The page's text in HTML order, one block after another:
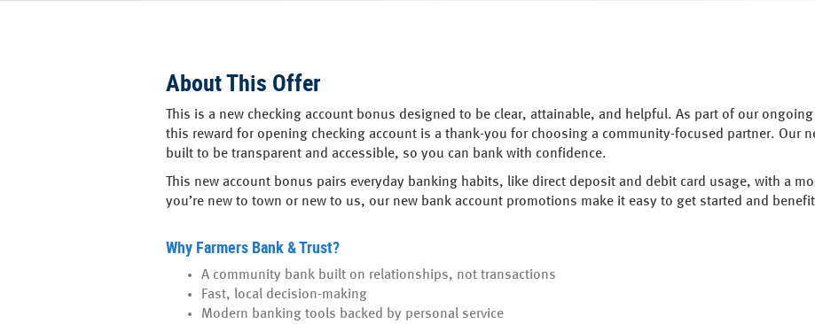
About This Offer
This is a new checking account bonus designed to be clear, attainable, and helpful. As part of our
this reward for opening checking account is a thank-you for choosing a community-focused partner. Our
built to be transparent and accessible, so you can bank with confidence.
This new account bonus pairs everyday banking habits, like direct deposit and debit card usage, with a
you’re new to town or new to us, our new bank account promotions make it easy to get started and
Why Farmers Bank & Trust?
A community bank built on relationships, not transactions
Fast, local decision-making
Modern banking tools backed by personal service